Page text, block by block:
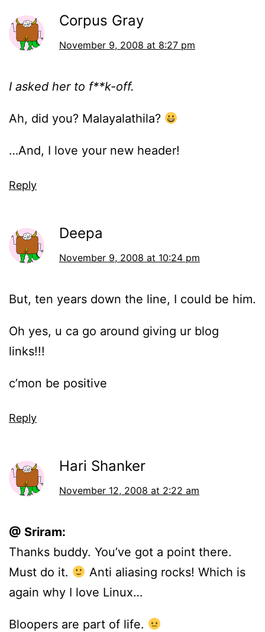
Corpus Gray
November 9, 2008 at 8:27 pm
I asked her to f**k-off.
Ah, did you? Malayalathila?
…And, I love your new header!
Reply
Deepa
November 9, 2008 at 10:24 pm
But, ten years down the line, I could be him.
Oh yes, u ca go around giving ur blog
links!!!
c’mon be positive
Reply
Hari Shanker
November 12, 2008 at 2:22 am
@ Sriram:
Thanks buddy. You’ve got a point there.
Must do it.
Anti aliasing rocks! Which is
again why I love Linux…
Bloopers are part of life.